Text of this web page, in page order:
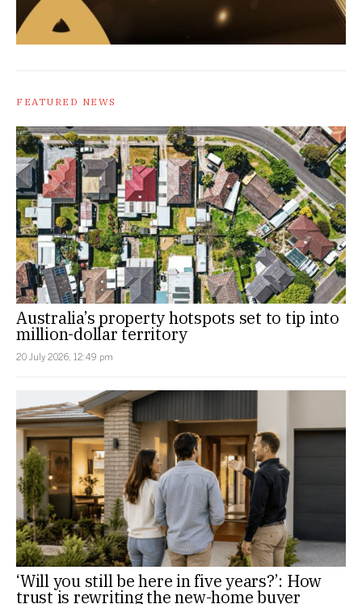
FEATURED NEWS
Australia’s property hotspots set to tip into
million-dollar territory
20 July 2026, 12:49 pm
‘Will you still be here in five years?’: How
trust is rewriting the new-home buyer